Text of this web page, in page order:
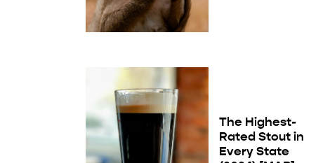
The Highest-
Rated Stout in
Every State